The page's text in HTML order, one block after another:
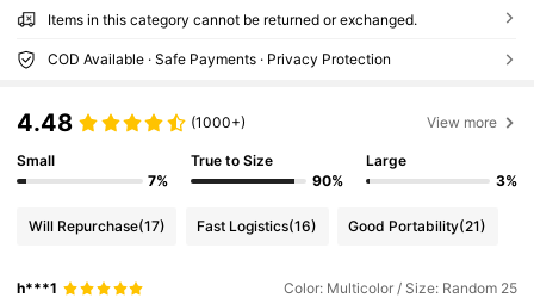
Items in this category cannot be returned or exchanged.
COD Available · Safe Payments · Privacy Protection
4.48 (1000+) View more
Small
7%
True to Size
90%
Large
3%
Will Repurchase(17) Fast Logistics(16) Good Portability(21)
h***1 Color: Multicolor / Size: Random 25